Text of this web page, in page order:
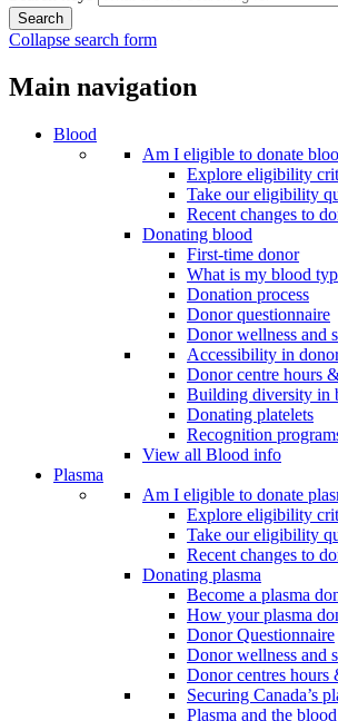
Collapse search form
Main navigation
Blood
Am I eligible to donate
Explore eligibility
Take our eligibility
Recent changes to
Donating blood
First-time donor
What is my blood
Donation process
Donor questionnaire
Donor wellness and
Accessibility in
Donor centre hours
Building diversity in
Donating platelets
Recognition
View all Blood info
Plasma
Am I eligible to donate
Explore eligibility
Take our eligibility
Recent changes to
Donating plasma
Become a plasma
How your plasma
Donor Questionnaire
Donor wellness and
Donor centres hours
Securing Canada’s
Plasma and the